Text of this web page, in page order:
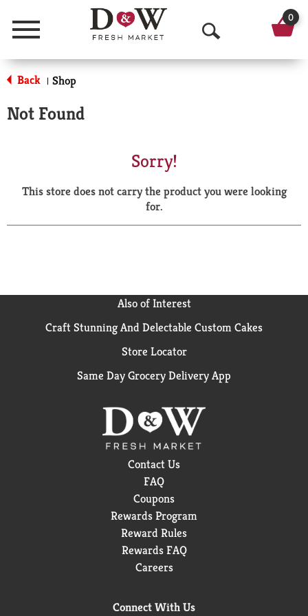
Menu
O
p
a
r
0
Back | Shop
Not Found
Sorry!
This store does not carry the product you were looking
for.
Also of Interest
Craft Stunning And Delectable Custom Cakes
Store Locator
Same Day Grocery Delivery App
Contact Us
FAQ
Coupons
Rewards Program
Reward Rules
Rewards FAQ
Careers
Connect With Us